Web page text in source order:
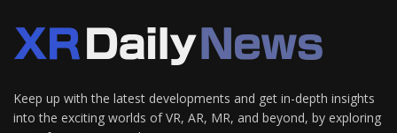
Keep up with the latest developments and get in-depth insights
into the exciting worlds of VR, AR, MR, and beyond, by exploring